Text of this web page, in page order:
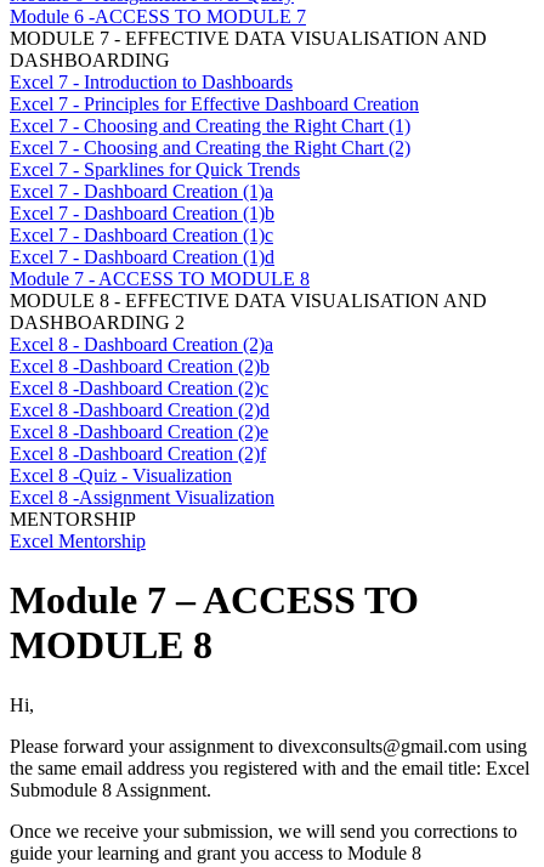
Module 6 -ACCESS TO MODULE 7
MODULE 7 - EFFECTIVE DATA VISUALISATION AND
DASHBOARDING
Excel 7 - Introduction to Dashboards
Excel 7 - Principles for Effective Dashboard Creation
Excel 7 - Choosing and Creating the Right Chart (1)
Excel 7 - Choosing and Creating the Right Chart (2)
Excel 7 - Sparklines for Quick Trends
Excel 7 - Dashboard Creation (1)a
Excel 7 - Dashboard Creation (1)b
Excel 7 - Dashboard Creation (1)c
Excel 7 - Dashboard Creation (1)d
Module 7 - ACCESS TO MODULE 8
MODULE 8 - EFFECTIVE DATA VISUALISATION AND
DASHBOARDING 2
Excel 8 - Dashboard Creation (2)a
Excel 8 -Dashboard Creation (2)b
Excel 8 -Dashboard Creation (2)c
Excel 8 -Dashboard Creation (2)d
Excel 8 -Dashboard Creation (2)e
Excel 8 -Dashboard Creation (2)f
Excel 8 -Quiz - Visualization
Excel 8 -Assignment Visualization
MENTORSHIP
Excel Mentorship
Module 7 – ACCESS TO
MODULE 8
Hi,
Please forward your assignment to divexconsults@gmail.com using
the same email address you registered with and the email title: Excel
Submodule 8 Assignment.
Once we receive your submission, we will send you corrections to
guide your learning and grant you access to Module 8